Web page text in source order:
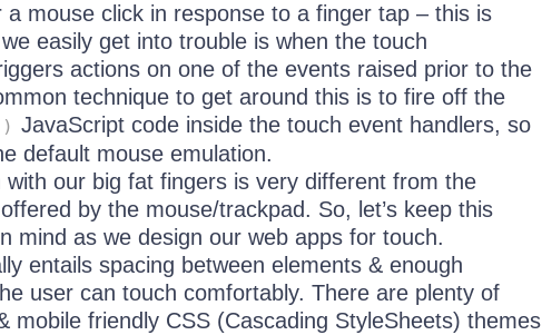
a mouse click in response to a finger tap – this is
easily get into trouble is when the touch
actions on one of the events raised prior to the
technique to get around this is to fire off the
) JavaScript code inside the touch event handlers, so
default mouse emulation.
with our big fat fingers is very different from the
by the mouse/trackpad. So, let’s keep this
mind as we design our web apps for touch.
entails spacing between elements & enough
user can touch comfortably. There are plenty of
mobile friendly CSS (Cascading StyleSheets) themes